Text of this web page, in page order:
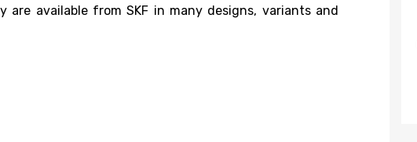
available from SKF in many designs, variants and